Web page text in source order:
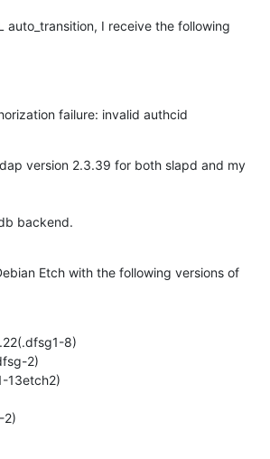
auto_transition, I receive the following
failure: invalid authcid
version 2.3.39 for both slapd and my
backend.
Etch with the following versions of
8)
2)
13etch2)
2)